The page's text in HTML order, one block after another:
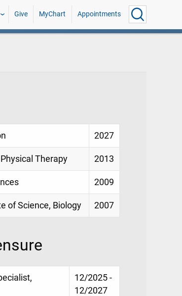
Give MyChart Appointments
2027
Therapy 2013
2009
of Science, Biology 2007
12/2025 -
12/2027